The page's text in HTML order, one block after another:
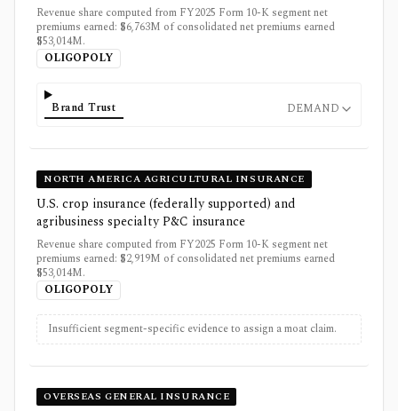
Revenue share computed from FY2025 Form 10-K segment net
premiums earned: $6,763M of consolidated net premiums earned
$53,014M.
OLIGOPOLY
Brand Trust DEMAND
NORTH AMERICA AGRICULTURAL INSURANCE
U.S. crop insurance (federally supported) and
agribusiness specialty P&C insurance
Revenue share computed from FY2025 Form 10-K segment net
premiums earned: $2,919M of consolidated net premiums earned
$53,014M.
OLIGOPOLY
Insufficient segment-specific evidence to assign a moat claim.
OVERSEAS GENERAL INSURANCE